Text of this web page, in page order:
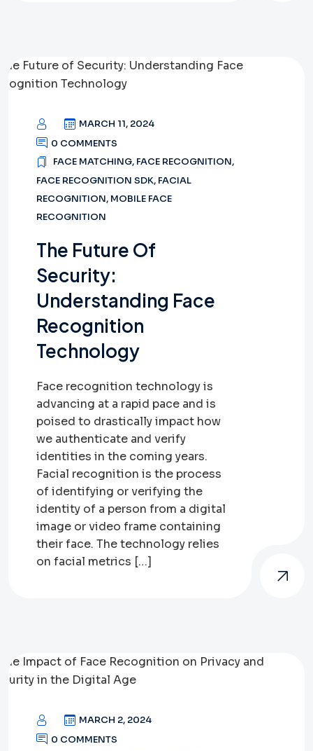
MARCH 11, 2024
0 COMMENTS
FACE MATCHING, FACE RECOGNITION,
FACE RECOGNITION SDK, FACIAL
RECOGNITION, MOBILE FACE
RECOGNITION
The Future Of
Security:
Understanding Face
Recognition
Technology
Face recognition technology is
advancing at a rapid pace and is
poised to drastically impact how
we authenticate and verify
identities in the coming years.
Facial recognition is the process
of identifying or verifying the
identity of a person from a digital
image or video frame containing
their face. The technology relies
on facial metrics […]
MARCH 2, 2024
0 COMMENTS